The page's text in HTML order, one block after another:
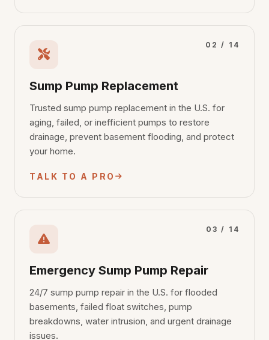
02 / 14
Sump Pump Replacement
Trusted sump pump replacement in the U.S. for
aging, failed, or inefficient pumps to restore
drainage, prevent basement flooding, and protect
your home.
TALK TO A PRO
03 / 14
Emergency Sump Pump Repair
24/7 sump pump repair in the U.S. for flooded
basements, failed float switches, pump
breakdowns, water intrusion, and urgent drainage
issues.